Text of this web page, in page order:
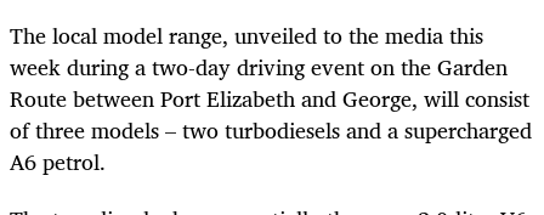
The local model range, unveiled to the media this
week during a two-day driving event on the Garden
Route between Port Elizabeth and George, will consist
of three models – two turbodiesels and a supercharged
A6 petrol.